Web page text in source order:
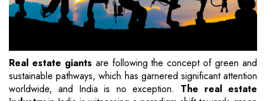
Real estate giants are following the concept of green and
sustainable pathways, which has garnered significant attention
worldwide, and India is no exception. The real estate